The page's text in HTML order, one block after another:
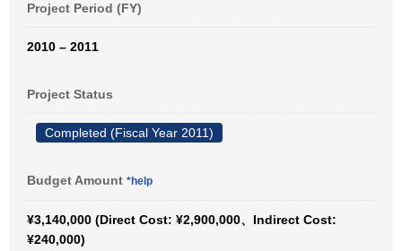
Project Period (FY)
2010 – 2011
Project Status
Completed (Fiscal Year 2011)
Budget Amount *help
¥3,140,000 (Direct Cost: ¥2,900,000、Indirect Cost:
¥240,000)